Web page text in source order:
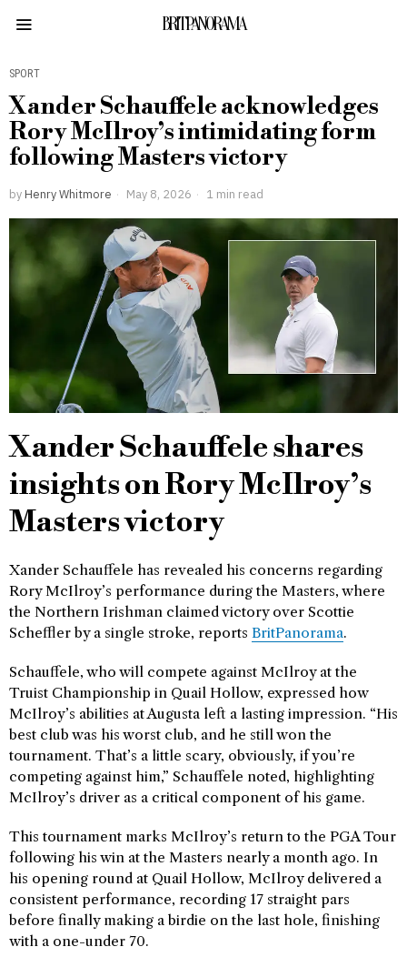
BRITPANORAMA
SPORT
Xander Schauffele acknowledges
Rory McIlroy’s intimidating form
following Masters victory
by Henry Whitmore May 8, 2026 1 min read
Xander Schauffele shares
insights on Rory McIlroy’s
Masters victory
Xander Schauffele has revealed his concerns regarding
Rory McIlroy’s performance during the Masters, where
the Northern Irishman claimed victory over Scottie
Scheffler by a single stroke, reports BritPanorama.
Schauffele, who will compete against McIlroy at the
Truist Championship in Quail Hollow, expressed how
McIlroy’s abilities at Augusta left a lasting impression. “His
best club was his worst club, and he still won the
tournament. That’s a little scary, obviously, if you’re
competing against him,” Schauffele noted, highlighting
McIlroy’s driver as a critical component of his game.
This tournament marks McIlroy’s return to the PGA Tour
following his win at the Masters nearly a month ago. In
his opening round at Quail Hollow, McIlroy delivered a
consistent performance, recording 17 straight pars
before finally making a birdie on the last hole, finishing
with a one-under 70.